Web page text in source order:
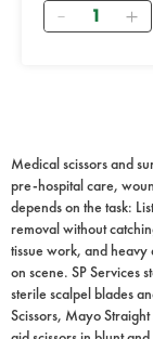
Quantity
Medical scissors and
pre-hospital care,
depends on the task:
removal without
tissue work, and heavy
on scene. SP Services
sterile scalpel blades
Scissors, Mayo